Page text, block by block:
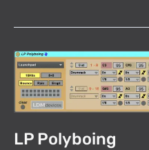
LP Polyboing
LP
Polyboing